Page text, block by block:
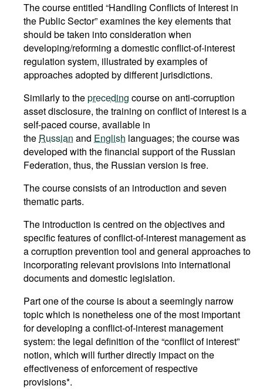
The course entitled “Handling Conflicts of Interest in
the Public Sector” examines the key elements that
should be taken into consideration when
developing/reforming a domestic conflict-of-interest
regulation system, illustrated by examples of
approaches adopted by different jurisdictions.
Similarly to thepreceding course on anti-corruption
asset disclosure, the training on conflict of interest is a
self-paced course, available in
the Russian and English languages; the course was
developed with the financial support of the Russian
Federation, thus, the Russian version is free.
The course consists of an introduction and seven
thematic parts.
The introduction is centred on the objectives and
specific features of conflict-of-interest management as
a corruption prevention tool and general approaches to
incorporating relevant provisions into international
documents and domestic legislation.
Part one of the course is about a seemingly narrow
topic which is nonetheless one of the most important
for developing a conflict-of-interest management
system: the legal definition of the “conflict of interest”
notion, which will further directly impact on the
effectiveness of enforcement of respective
provisions*.